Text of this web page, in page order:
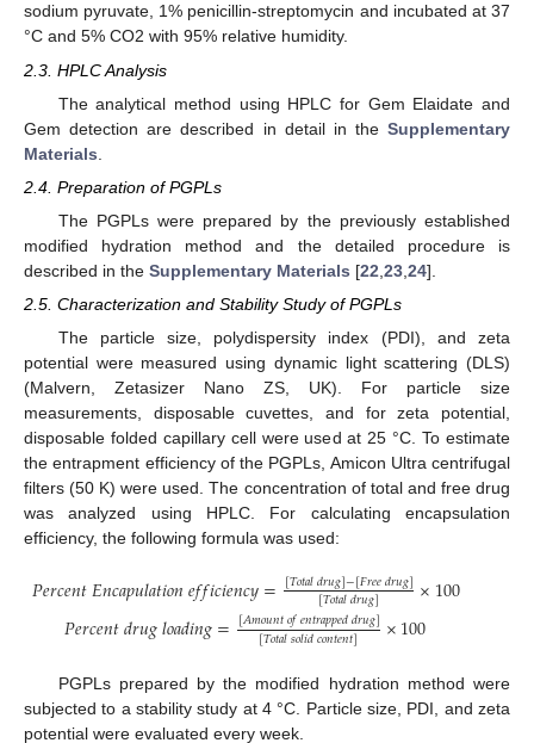
sodium pyruvate, 1% penicillin-streptomycin and incubated at 37
°C and 5% CO2 with 95% relative humidity.
2.3. HPLC Analysis
The analytical method using HPLC for Gem Elaidate and
Gem detection are described in detail in the Supplementary
Materials
2.4. Preparation of PGPLs
The PGPLs were prepared by the previously established
modified hydration method and the detailed procedure is
described in the Supplementary Materials [22 23 24].
2.5. Characterization and Stability Study of PGPLs
The particle size, polydispersity index (PDI), and zeta
potential were measured using dynamic light scattering (DLS)
(Malvern, Zetasizer Nano ZS, UK). For particle size
measurements, disposable cuvettes, and for zeta potential,
disposable folded capillary cell were used at 25 °C. To estimate
the entrapment efficiency of the PGPLs, Amicon Ultra centrifugal
filters (50 K) were used. The concentration of total and free drug
was analyzed using HPLC. For calculating encapsulation
efficiency, the following formula was used:
𝑃𝑒𝑟𝑐𝑒𝑛𝑡𝐸𝑛𝑐𝑎𝑝𝑢𝑙𝑎𝑡𝑖𝑜𝑛𝑒𝑓𝑓𝑖𝑐𝑖𝑒𝑛𝑐𝑦=[𝑇𝑜𝑡𝑎𝑙𝑑𝑟𝑢𝑔]−[𝐹𝑟𝑒𝑒𝑑𝑟𝑢𝑔]
[𝑇𝑜𝑡𝑎𝑙𝑑𝑟𝑢𝑔] ×100
𝑃𝑒𝑟𝑐𝑒𝑛𝑡𝑑𝑟𝑢𝑔𝑙𝑜𝑎𝑑𝑖𝑛𝑔=[𝐴𝑚𝑜𝑢𝑛𝑡𝑜𝑓𝑒𝑛𝑡𝑟𝑎𝑝𝑝𝑒𝑑𝑑𝑟𝑢𝑔]
[𝑇𝑜𝑡𝑎𝑙𝑠𝑜𝑙𝑖𝑑𝑐𝑜𝑛𝑡𝑒𝑛𝑡] ×100
PGPLs prepared by the modified hydration method were
subjected to a stability study at 4 °C. Particle size, PDI, and zeta
potential were evaluated every week.